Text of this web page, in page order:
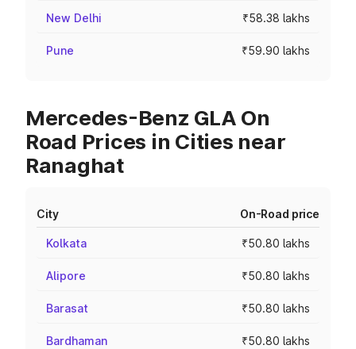
New Delhi ₹58.38 lakhs
Pune ₹59.90 lakhs
Mercedes-Benz GLA On
Road Prices in Cities near
Ranaghat
City On-Road price
Kolkata ₹50.80 lakhs
Alipore ₹50.80 lakhs
Barasat ₹50.80 lakhs
Bardhaman ₹50.80 lakhs